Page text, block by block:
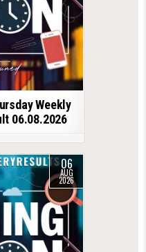
Weekly
06.08.2026
06
AUG
2026